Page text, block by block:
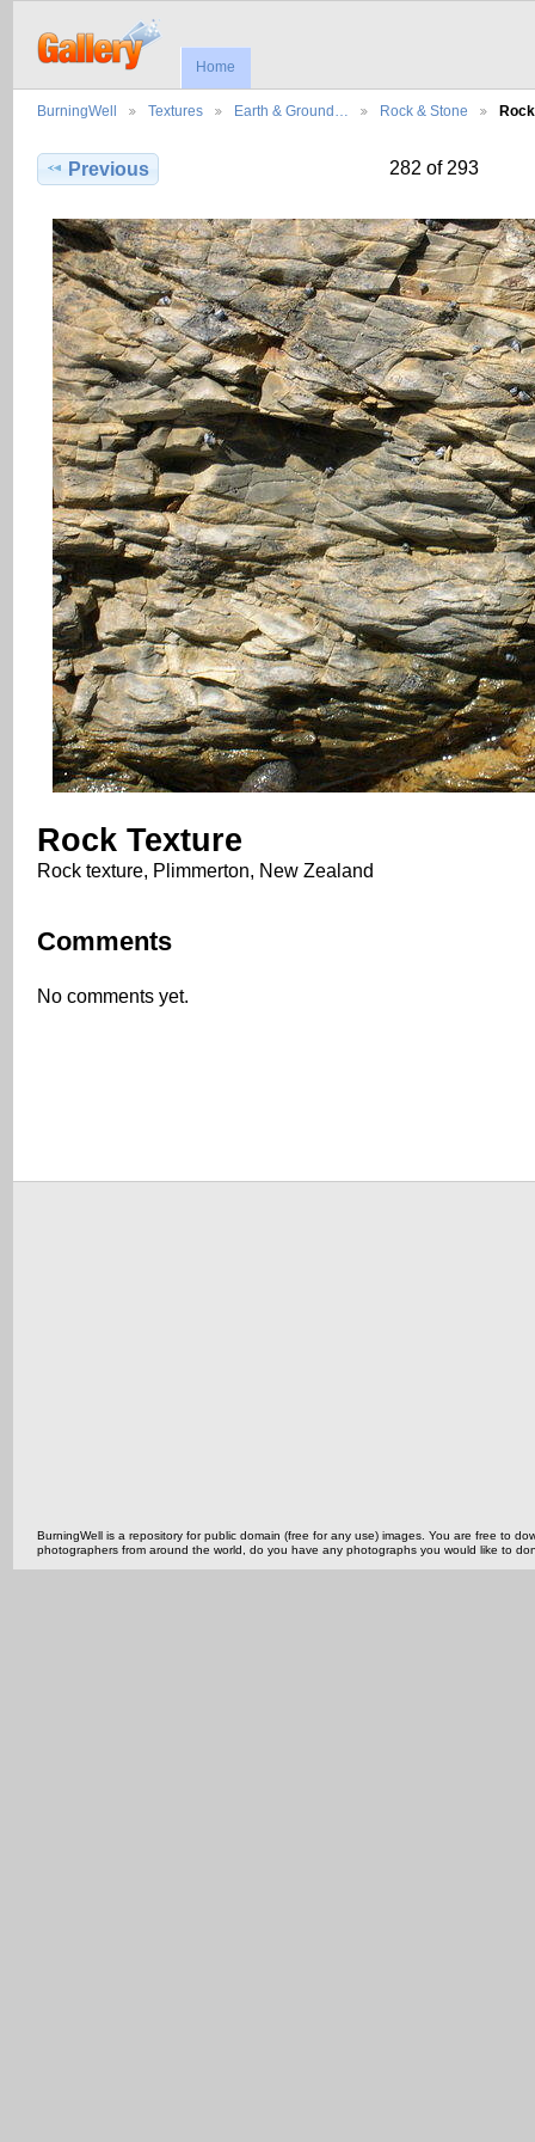
Home
BurningWell Textures Earth & Ground… Rock & Stone
Previous 282 of 293
Rock Texture
Rock texture, Plimmerton, New Zealand
Comments
No comments yet.
BurningWell is a repository for public domain (free for any use) images. You are free to
photographers from around the world, do you have any photographs you would like to